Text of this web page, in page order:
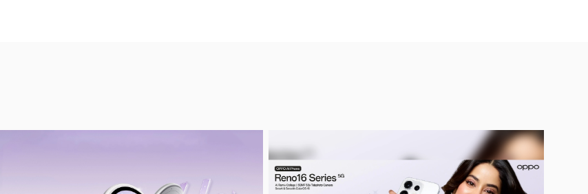
a
partnership